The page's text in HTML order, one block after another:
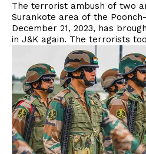
The terrorist ambush of two
Surankote area of the
December 21, 2023, has
in J&K again. The terrorists